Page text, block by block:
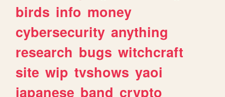
birds info money
cybersecurity anything
research bugs witchcraft
site wip tvshows yaoi
japanese band crypto